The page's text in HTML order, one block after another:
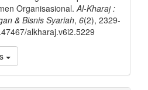
Organisasional.Al-Kharaj :
& Bisnis Syariah, 6(2), 2329-
alkharaj.v6i2.5229